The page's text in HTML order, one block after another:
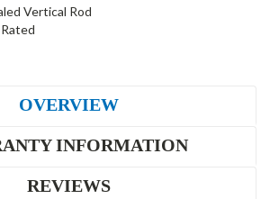
Vertical Rod
OVERVIEW
INFORMATION
REVIEWS